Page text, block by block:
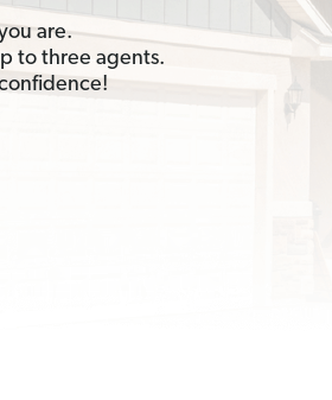
are.
to three agents.